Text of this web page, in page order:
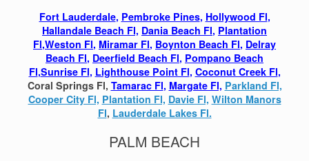
Fort Lauderdale, Pembroke Pines, Hollywood Fl,
Hallandale Beach Fl, Dania Beach Fl, Plantation
Fl,Weston Fl, Miramar Fl, Boynton Beach Fl, Delray
Beach Fl, Deerfield Beach Fl, Pompano Beach
Fl,Sunrise Fl, Lighthouse Point Fl, Coconut Creek Fl,
Coral Springs Fl, Tamarac Fl, Margate Fl, Parkland Fl,
Cooper City Fl, Plantation Fl, Davie Fl, Wilton Manors
Fl, Lauderdale Lakes Fl.
PALM BEACH